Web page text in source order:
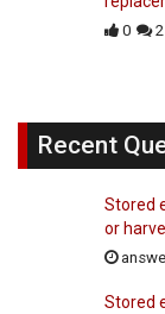
0 2
Recent
Stored
or
Stored